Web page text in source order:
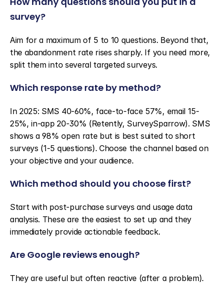
survey?
Aim for a maximum of 5 to 10 questions. Beyond that,
the abandonment rate rises sharply. If you need more,
split them into several targeted surveys.
Which response rate by method?
In 2025: SMS 40-60%, face-to-face 57%, email 15-
25%, in-app 20-30% (Retently, SurveySparrow). SMS
shows a 98% open rate but is best suited to short
surveys (1-5 questions). Choose the channel based on
your objective and your audience.
Which method should you choose first?
Start with post-purchase surveys and usage data
analysis. These are the easiest to set up and they
immediately provide actionable feedback.
Are Google reviews enough?
They are useful but often reactive (after a problem).